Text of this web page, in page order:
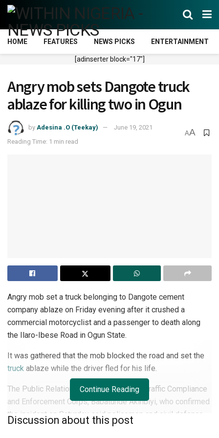
HOME FEATURES NEWS PICKS ENTERTAINMENT
[adinserter block="17"]
Angry mob sets Dangote truck
ablaze for killing two in Ogun
by Adesina .O (Teekay)
June 19, 2021
Reading Time: 1 min read
AA
Angry mob set a truck belonging to Dangote cement
company ablaze on Friday evening after it crushed a
commercial motorcyclist and a passenger to death along
the Ilaro-Ibese Road in Ogun State.
It was gathered that the mob blocked the road and set the
truck ablaze while the driver fled for his life.
The Public Relations Officer, Ogun State Traffic Compliance
and Enforcement Corps, Babatunde Akinbiyi, who confirmed
the incident on Saturday said policemen and civil defence
corps were brought in to calm the situation as travellers on
Continue Reading
Discussion about this post